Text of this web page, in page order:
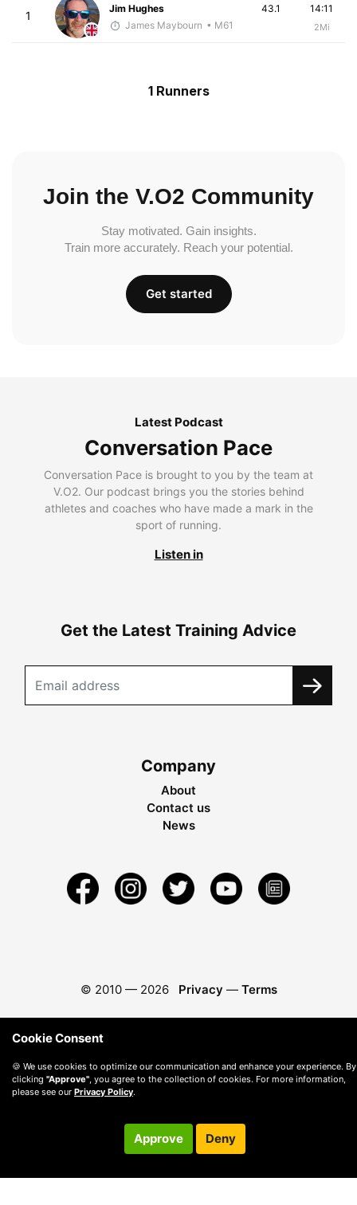
1
Jim Hughes
James Maybourn • M61
14:11
2Mi
43.1
1 Runners
Join the V.O2 Community
Stay motivated. Gain insights.
Train more accurately. Reach your potential.
Get started
Latest Podcast
Conversation Pace
Conversation Pace is brought to you by the team at
V.O2. Our podcast brings you the stories behind
athletes and coaches who have made a mark in the
sport of running.
Listen in
Get the Latest Training Advice
Company
About
Contact us
News
© 2010 — 2026 Privacy — Terms
Cookie Consent
🍪 We use cookies to optimize our communication and enhance your experience. By
clicking "Approve" , you agree to the collection of cookies. For more information,
please see our Privacy Policy.
Approve Deny